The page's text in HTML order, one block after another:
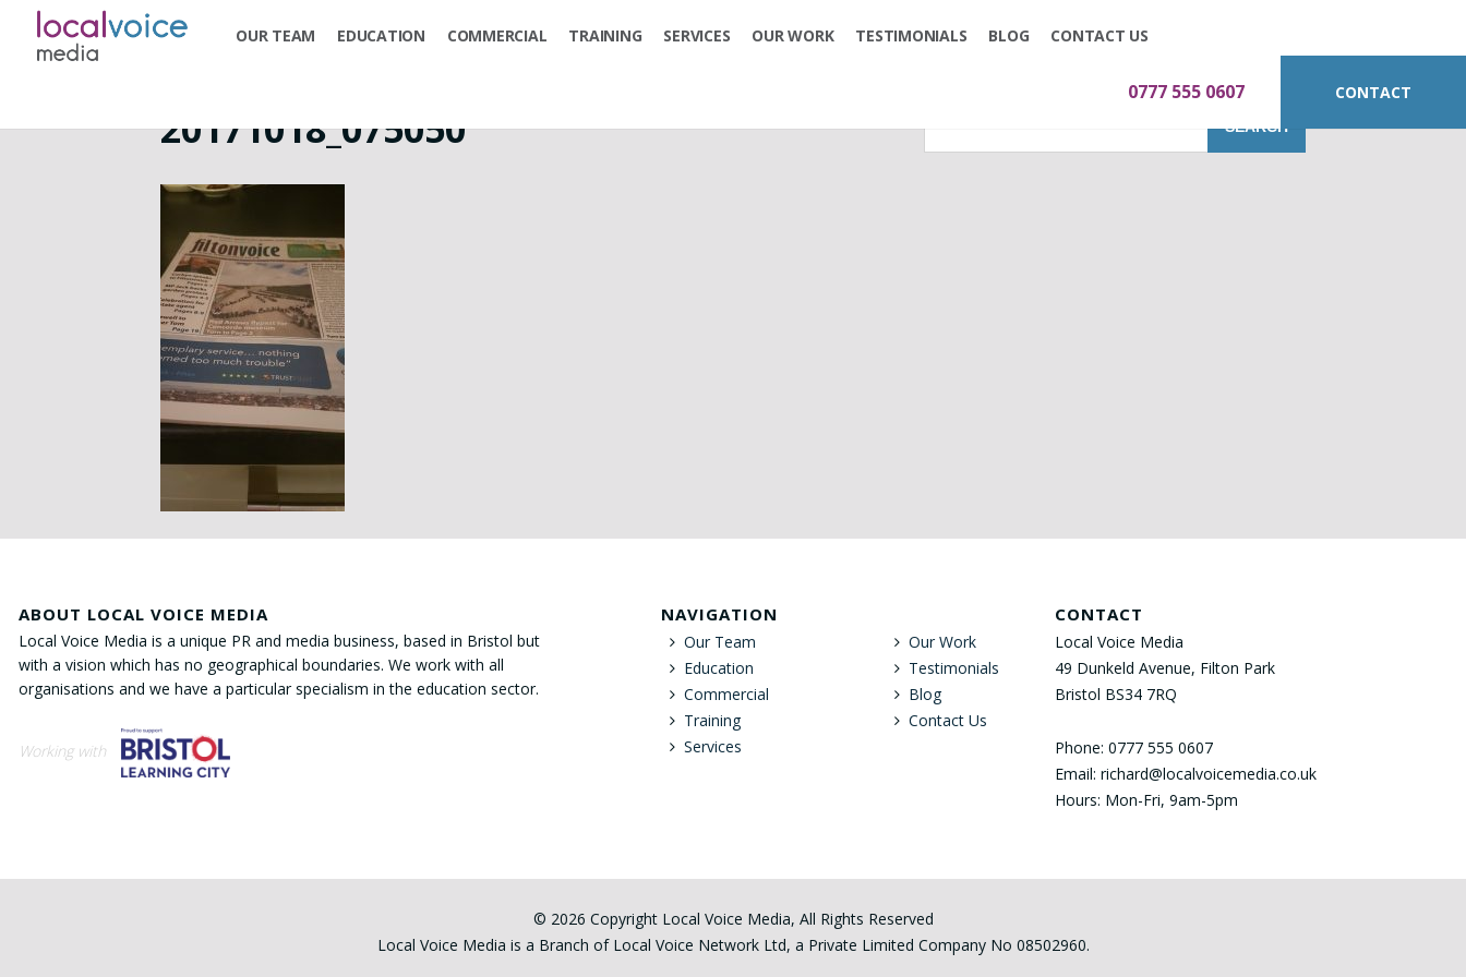
OUR TEAM EDUCATION COMMERCIAL TRAINING SERVICES OUR WORK TESTIMONIALS BLOG CONTACT US
0777 555 0607 CONTACT
20171018_075050
ABOUT LOCAL VOICE MEDIA
Local Voice Media is a unique PR and media business, based in Bristol but
with a vision which has no geographical boundaries. We work with all
organisations and we have a particular specialism in the education sector.
Working with
NAVIGATION
Our Team
Education
Commercial
Training
Services
Our Work
Testimonials
Blog
Contact Us
CONTACT
Local Voice Media
49 Dunkeld Avenue, Filton Park
Bristol BS34 7RQ
Phone: 0777 555 0607
Email: richard@localvoicemedia.co.uk
Hours: Mon-Fri, 9am-5pm
© 2026 Copyright Local Voice Media, All Rights Reserved
Local Voice Media is a Branch of Local Voice Network Ltd, a Private Limited Company No 08502960.